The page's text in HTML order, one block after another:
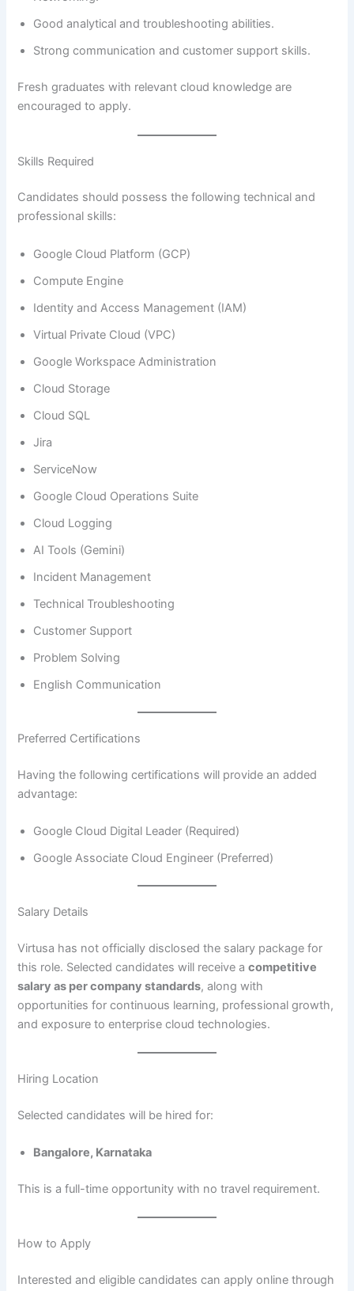
Good analytical and troubleshooting abilities.
Strong communication and customer support skills.
Fresh graduates with relevant cloud knowledge are
encouraged to apply.
Skills Required
Candidates should possess the following technical and
professional skills:
Google Cloud Platform (GCP)
Compute Engine
Identity and Access Management (IAM)
Virtual Private Cloud (VPC)
Google Workspace Administration
Cloud Storage
Cloud SQL
Jira
ServiceNow
Google Cloud Operations Suite
Cloud Logging
AI Tools (Gemini)
Incident Management
Technical Troubleshooting
Customer Support
Problem Solving
English Communication
Preferred Certifications
Having the following certifications will provide an added
advantage:
Google Cloud Digital Leader (Required)
Google Associate Cloud Engineer (Preferred)
Salary Details
Virtusa has not officially disclosed the salary package for
this role. Selected candidates will receive acompetitive
salary as per company standards, along with
opportunities for continuous learning, professional growth,
and exposure to enterprise cloud technologies.
Hiring Location
Selected candidates will be hired for:
Bangalore, Karnataka
This is a full-time opportunity with no travel requirement.
How to Apply
Interested and eligible candidates can apply online through